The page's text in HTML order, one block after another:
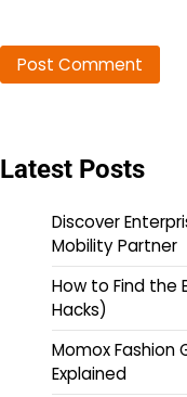
Latest Posts
Discover
Mobility Partner
How to Find the
Hacks)
Momox Fashion
Explained